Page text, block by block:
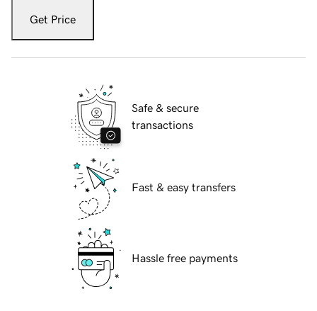
Get Price
Safe & secure
transactions
Fast & easy transfers
Hassle free payments